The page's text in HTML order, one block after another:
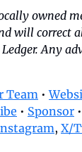
owned
will
Any
Team •
• Sponsor •
, X/